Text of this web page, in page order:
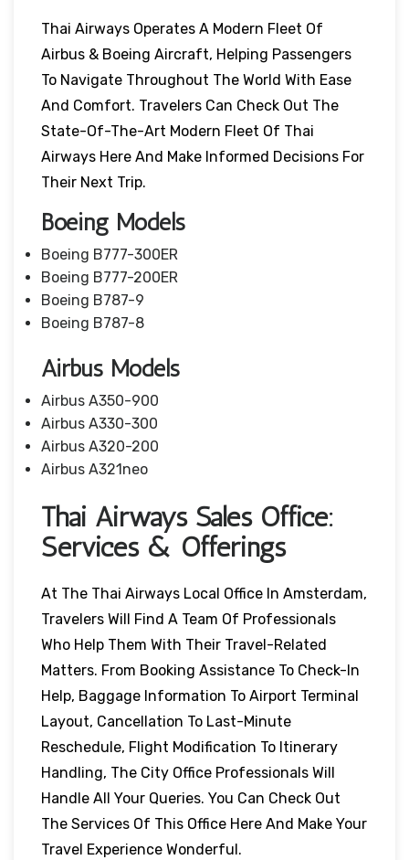
Thai Airways Operates A Modern Fleet Of
Airbus & Boeing Aircraft, Helping Passengers
To Navigate Throughout The World With Ease
And Comfort. Travelers Can Check Out The
State-Of-The-Art Modern Fleet Of Thai
Airways Here And Make Informed Decisions For
Their Next Trip.
Boeing Models
Boeing B777-300ER
Boeing B777-200ER
Boeing B787-9
Boeing B787-8
Airbus Models
Airbus A350-900
Airbus A330-300
Airbus A320-200
Airbus A321neo
Thai Airways Sales Office:
Services & Offerings
At The Thai Airways Local Office In Amsterdam,
Travelers Will Find A Team Of Professionals
Who Help Them With Their Travel-Related
Matters. From Booking Assistance To Check-In
Help, Baggage Information To Airport Terminal
Layout, Cancellation To Last-Minute
Reschedule, Flight Modification To Itinerary
Handling, The City Office Professionals Will
Handle All Your Queries. You Can Check Out
The Services Of This Office Here And Make Your
Travel Experience Wonderful.